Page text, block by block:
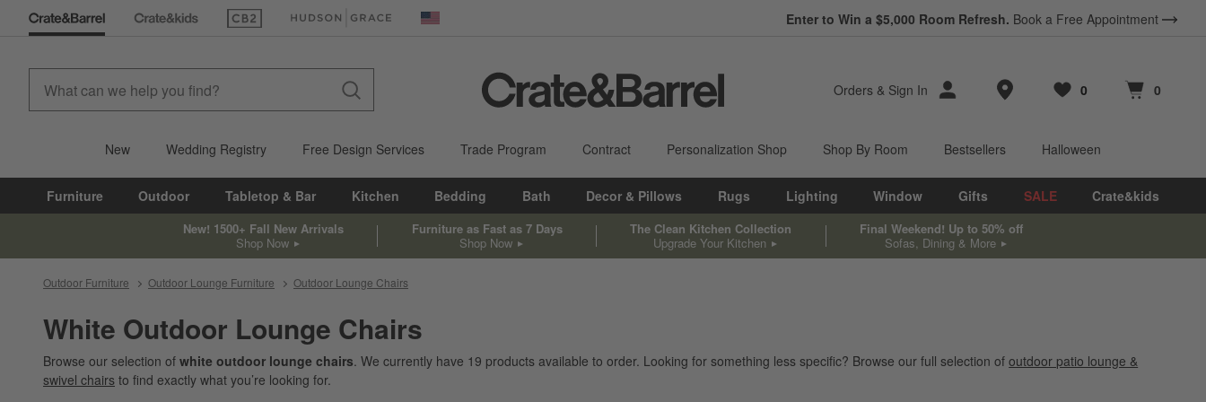
(Opens in new window)(Opens in new window) United States Enter to Win a $5,000 Room Refresh. Book a Free Appointment
Orders & Sign In Store Locations
Favorites
0
items Cart contains
0
items
New Wedding Registry Free Design Services Trade Program Contract Personalization Shop Shop By Room Bestsellers Halloween
Furniture Outdoor Tabletop & Bar Kitchen Bedding Bath Decor & Pillows Rugs Lighting Window Gifts SALE Crate&kids
New! 1500+ Fall New Arrivals
Shop Now
Furniture as Fast as 7 Days
Shop Now
The Clean Kitchen Collection
Upgrade Your Kitchen
Final Weekend! Up to 50% off
Sofas, Dining & More
Outdoor Furniture Outdoor Lounge Furniture Outdoor Lounge Chairs
White Outdoor Lounge Chairs
Browse our selection of white outdoor lounge chairs. We currently have 19 products available to order. Looking for something less specific? Browse our full selection of outdoor patio lounge &
swivel chairs to find exactly what you’re looking for.